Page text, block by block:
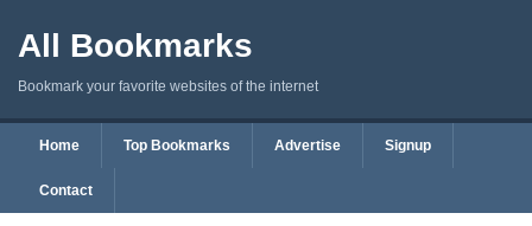
All Bookmarks
Bookmark your favorite websites of the internet
Home Top Bookmarks Advertise Signup
Contact